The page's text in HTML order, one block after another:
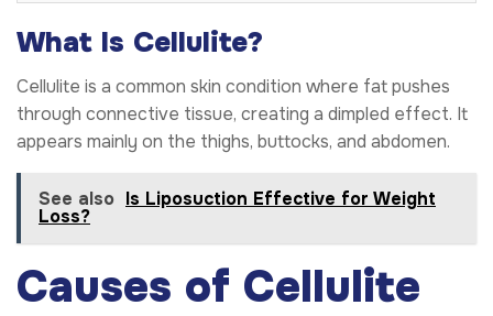
What Is Cellulite?
Cellulite is a common skin condition where fat pushes
through connective tissue, creating a dimpled effect. It
appears mainly on the thighs, buttocks, and abdomen.
See also Is Liposuction Effective for Weight
Loss?
Causes of Cellulite